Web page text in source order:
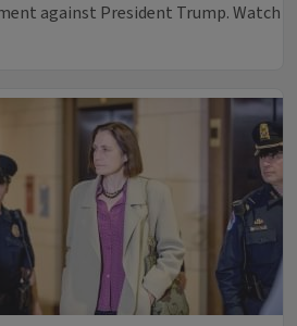
against President Trump. Watch